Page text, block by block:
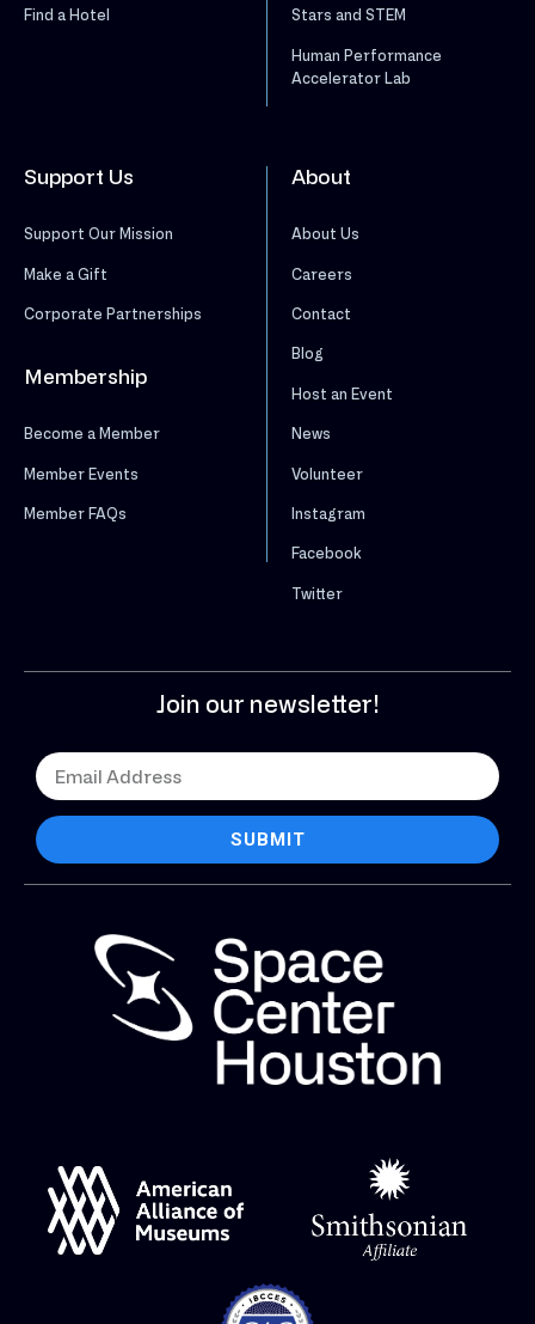
Find a Hotel Stars and STEM
Human Performance
Accelerator Lab
Support Us
Support Our Mission
Make a Gift
Corporate Partnerships
Membership
Become a Member
Member Events
Member FAQs
About
About Us
Careers
Contact
Blog
Host an Event
News
Volunteer
Instagram
Facebook
Twitter
Join our newsletter!
SUBMIT